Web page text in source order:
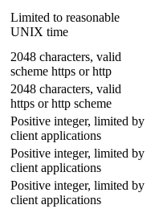
Limited to reasonable
UNIX time
2048 characters, valid
scheme https or http
2048 characters, valid
https or http scheme
Positive integer, limited by
client applications
Positive integer, limited by
client applications
Positive integer, limited by
client applications